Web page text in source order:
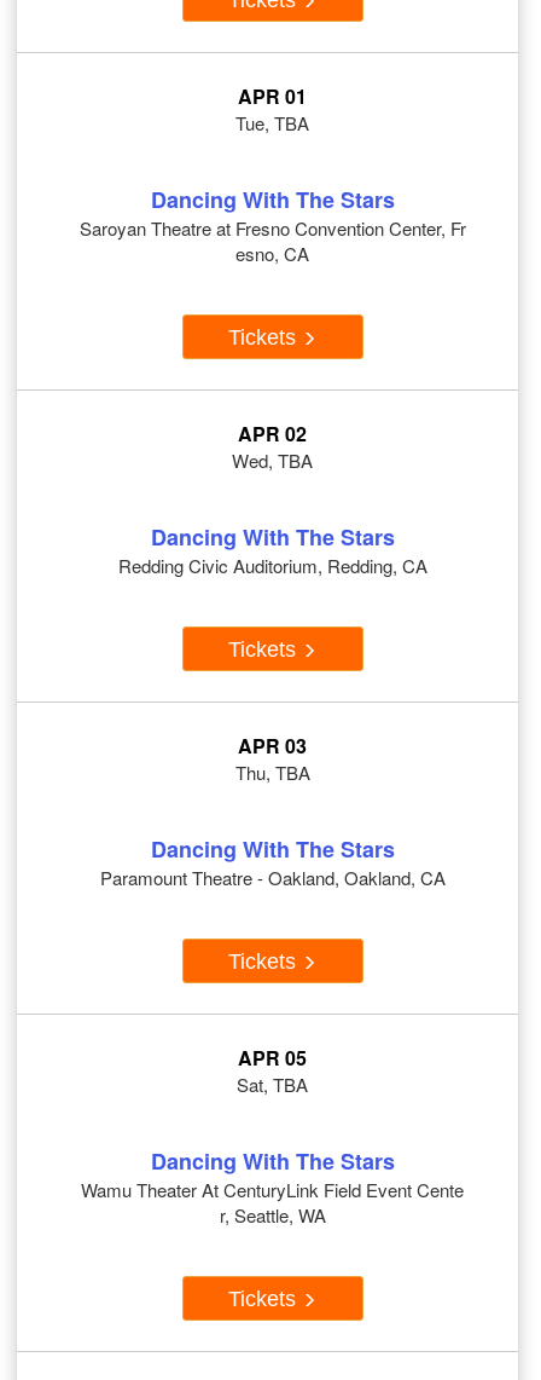
APR 01
Tue, TBA
Dancing With The Stars
Saroyan Theatre at Fresno Convention Center, Fr
esno, CA
Tickets
APR 02
Wed, TBA
Dancing With The Stars
Redding Civic Auditorium, Redding, CA
Tickets
APR 03
Thu, TBA
Dancing With The Stars
Paramount Theatre - Oakland, Oakland, CA
Tickets
APR 05
Sat, TBA
Dancing With The Stars
Wamu Theater At CenturyLink Field Event Cente
r, Seattle, WA
Tickets